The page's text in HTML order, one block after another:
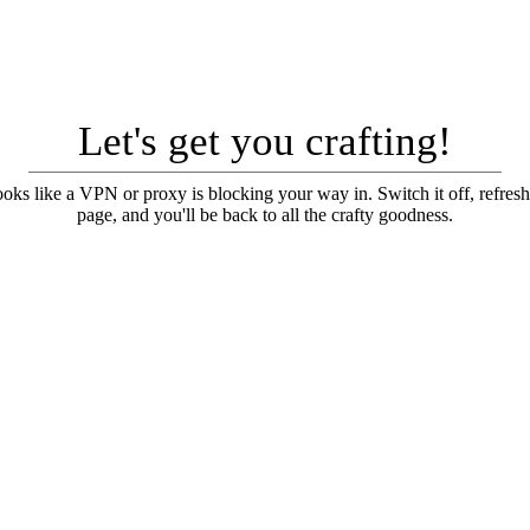
Let's get you crafting!
like a VPN or proxy is blocking your way in. Switch it off,
page, and you'll be back to all the crafty goodness.